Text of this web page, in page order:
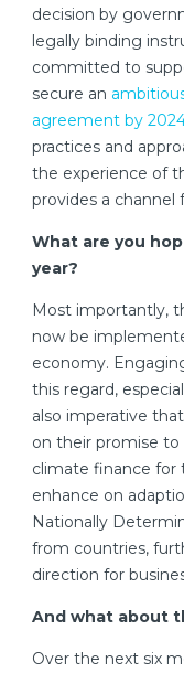
decision by
legally binding
committed to
secure an
agreement by
practices and
the experience of
provides a
What are you
year?
Most importantly,
now be
economy.
this regard,
also imperative
on their promise to
climate finance for
enhance on
Nationally
from countries,
direction for
And what about
Over the next six